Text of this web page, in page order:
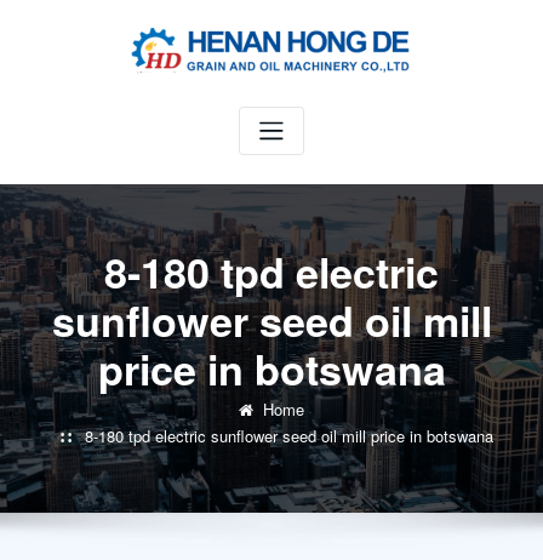
8-180 tpd electric
sunflower seed oil mill
price in botswana
Home
8-180 tpd electric sunflower seed oil mill price in botswana